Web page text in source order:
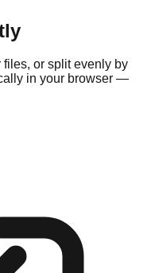
files, or split evenly by
in your browser —